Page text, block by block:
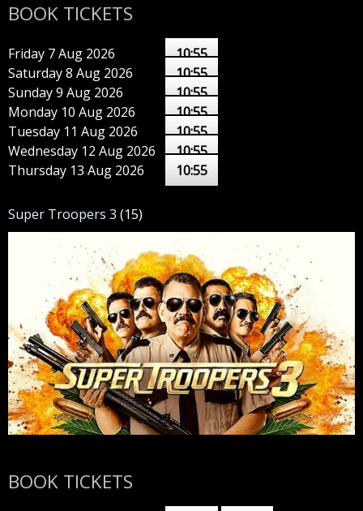
BOOK TICKETS
Friday 7 Aug 2026
10:55
Saturday 8 Aug 2026
10:55
Sunday 9 Aug 2026
10:55
Monday 10 Aug 2026
10:55
Tuesday 11 Aug 2026
10:55
Wednesday 12 Aug 2026
10:55
Thursday 13 Aug 2026
10:55
Super Troopers 3 (15)
BOOK TICKETS